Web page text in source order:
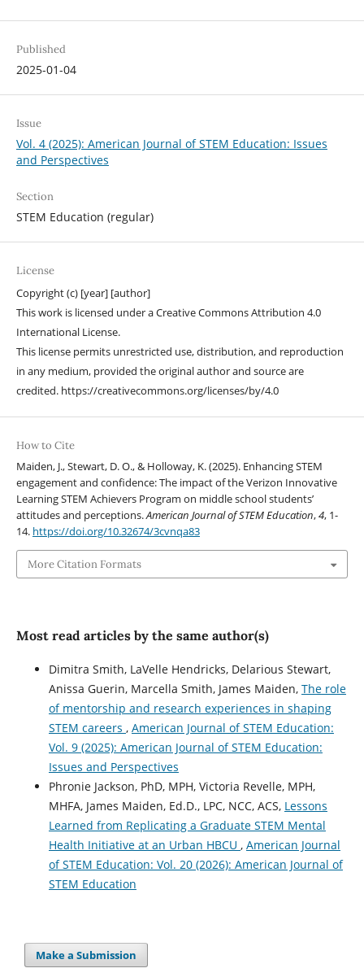
Published
2025-01-04
Issue
Vol. 4 (2025): American Journal of STEM Education: Issues
and Perspectives
Section
STEM Education (regular)
License
Copyright (c) [year] [author]
This work is licensed under a Creative Commons Attribution 4.0
International License.
This license permits unrestricted use, distribution, and reproduction
in any medium, provided the original author and source are
credited. https://creativecommons.org/licenses/by/4.0
How to Cite
Maiden, J., Stewart, D. O., & Holloway, K. (2025). Enhancing STEM
engagement and confidence: The impact of the Verizon Innovative
Learning STEM Achievers Program on middle school students’
attitudes and perceptions.American Journal of STEM Education,4, 1-
14. https://doi.org/10.32674/3cvnqa83
More Citation Formats
Most read articles by the same author(s)
Dimitra Smith, LaVelle Hendricks, Delarious Stewart,
Anissa Guerin, Marcella Smith, James Maiden, The role
of mentorship and research experiences in shaping
STEM careers , American Journal of STEM Education:
Vol. 9 (2025): American Journal of STEM Education:
Issues and Perspectives
Phronie Jackson, PhD, MPH, Victoria Revelle, MPH,
MHFA, James Maiden, Ed.D., LPC, NCC, ACS, Lessons
Learned from Replicating a Graduate STEM Mental
Health Initiative at an Urban HBCU , American Journal
of STEM Education: Vol. 20 (2026): American Journal of
STEM Education
Make a Submission